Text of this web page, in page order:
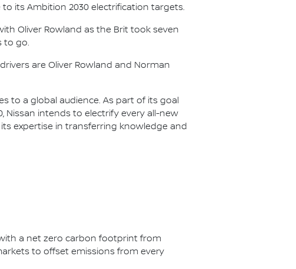
its Ambition 2030 electrification targets.
Oliver Rowland as the Brit took seven
to go.
are Oliver Rowland and Norman
to a global audience. As part of its goal
Nissan intends to electrify every all-new
expertise in transferring knowledge and
a net zero carbon footprint from
to offset emissions from every